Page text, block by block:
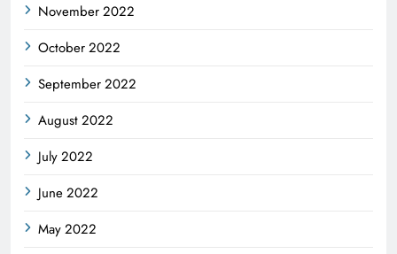
November 2022
October 2022
September 2022
August 2022
July 2022
June 2022
May 2022